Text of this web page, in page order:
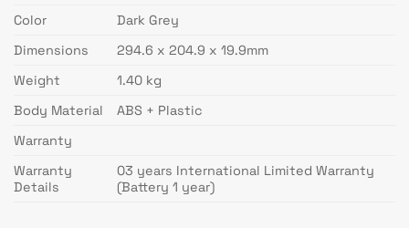
Color
Dark Grey
Dimensions
294.6 x 204.9 x 19.9mm
Weight
1.40 kg
Body Material
ABS + Plastic
Warranty
Warranty
Details
03 years International Limited Warranty
(Battery 1 year)